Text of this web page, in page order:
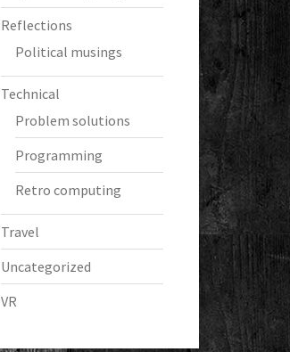
Reflections
Political musings
Technical
Problem solutions
Programming
Retro computing
Travel
Uncategorized
VR